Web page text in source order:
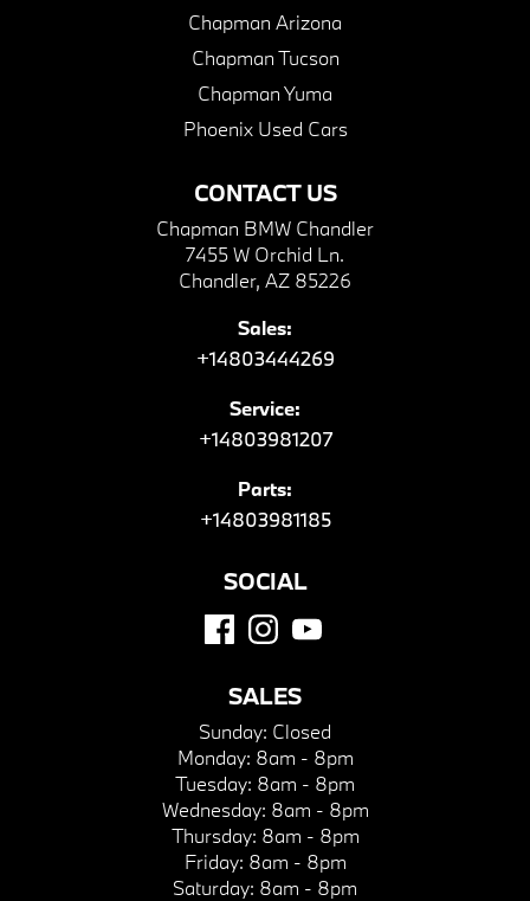
CONTACT US
Chapman BMW Chandler
7455 W Orchid Ln.
Chandler, AZ 85226
Sales:
+14803444269
Service:
+14803981207
Parts:
+14803981185
Chapman Arizona
Chapman Tucson
Chapman Yuma
Phoenix Used Cars
SOCIAL
SALES
Sunday: Closed
Monday: 8am - 8pm
Tuesday: 8am - 8pm
Wednesday: 8am - 8pm
Thursday: 8am - 8pm
Friday: 8am - 8pm
Saturday: 8am - 8pm